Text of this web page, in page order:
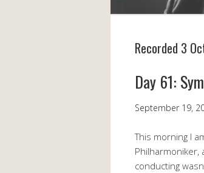
Recorded 3
Day 61:
September 19,
This morning I
Philharmoniker,
conducting